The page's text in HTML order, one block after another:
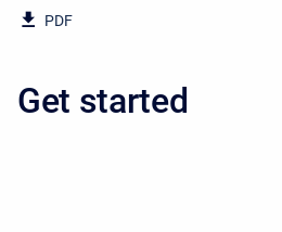
PDF
Get started